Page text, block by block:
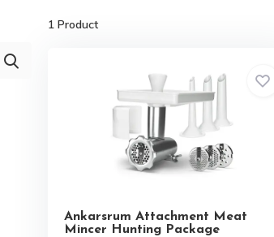
1Product
Ankarsrum Attachment Meat
Mincer Hunting Package